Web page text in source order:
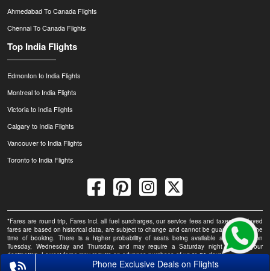
Ahmedabad To Canada Flights
Chennai To Canada Flights
Top India Flights
Edmonton to India Flights
Montreal to India Flights
Victoria to India Flights
Calgary to India Flights
Vancouver to India Flights
Toronto to India Flights
*Fares are round trip, Fares incl. all fuel surcharges, our service fees and taxes. Displayed
fares are based on historical data, are subject to change and cannot be guaranteed at the
time of booking. There is a higher probability of seats being available at this fare on
Tuesday, Wednesday and Thursday, and may require a Saturday night stay at your
destination. Lowest fares may require an advance purchase of up to 21 days.